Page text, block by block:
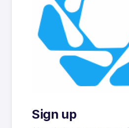
Sign up